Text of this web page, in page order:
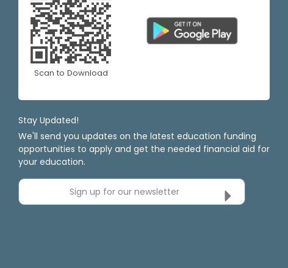
Scan to Download
Stay Updated!
We'll send you updates on the latest education funding
opportunities to apply and get the needed financial aid for
your education.
Sign up for our newsletter